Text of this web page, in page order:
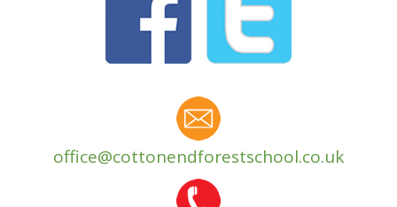
office@cottonendforestschool.co.uk